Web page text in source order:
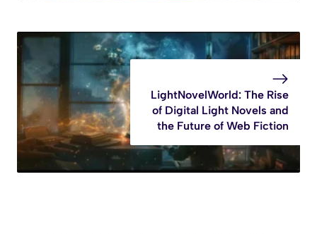
LightNovelWorld: The Rise
of Digital Light Novels and
the Future of Web Fiction